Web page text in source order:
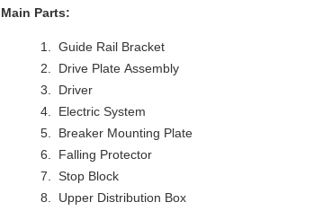
Main Parts:
Guide Rail Bracket
Drive Plate Assembly
Driver
Electric System
Breaker Mounting Plate
Falling Protector
Stop Block
Upper Distribution Box